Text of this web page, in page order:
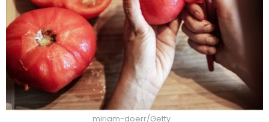
miriam-doerr/Getty